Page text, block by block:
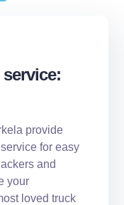
provide
for easy
and
your
loved truck